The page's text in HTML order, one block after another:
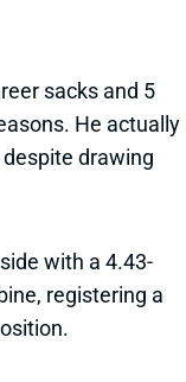
sacks and 5
He actually
drawing
with a 4.43-
registering a